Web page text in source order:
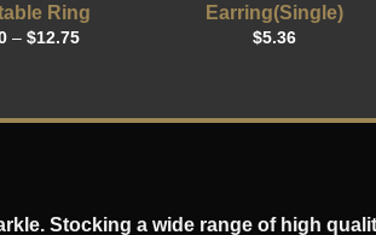
Ring
– $12.75
Earring(Single)
$5.36
Stocking a wide range of high